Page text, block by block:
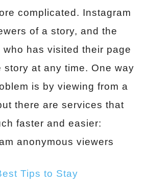
complicated. Instagram
of a story, and the
has visited their page
story at any time. One way
is by viewing from a
there are services that
faster and easier:
anonymous viewers
Tips to Stay